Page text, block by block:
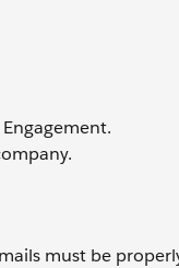
must be